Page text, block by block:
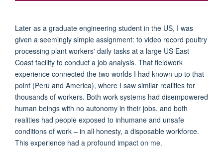
Later as a graduate engineering student in the US, I was
given a seemingly simple assignment: to video record poultry
processing plant workers' daily tasks at a large US East
Coast facility to conduct a job analysis. That fieldwork
experience connected the two worlds I had known up to that
point (Perú and America), where I saw similar realities for
thousands of workers. Both work systems had disempowered
human beings with no autonomy in their jobs, and both
realities had people exposed to inhumane and unsafe
conditions of work – in all honesty, a disposable workforce.
This experience had a profound impact on me.